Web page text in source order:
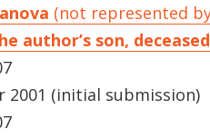
(not represented
author’s son,
2001 (initial submission)